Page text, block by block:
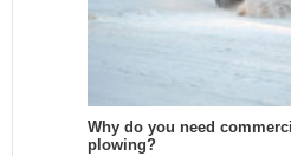
Why do you need
plowing?